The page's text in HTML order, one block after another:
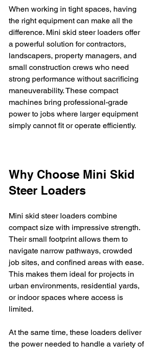
When working in tight spaces, having
the right equipment can make all the
difference. Mini skid steer loaders offer
a powerful solution for contractors,
landscapers, property managers, and
small construction crews who need
strong performance without sacrificing
maneuverability. These compact
machines bring professional-grade
power to jobs where larger equipment
simply cannot fit or operate efficiently.
Why Choose Mini Skid
Steer Loaders
Mini skid steer loaders combine
compact size with impressive strength.
Their small footprint allows them to
navigate narrow pathways, crowded
job sites, and confined areas with ease.
This makes them ideal for projects in
urban environments, residential yards,
or indoor spaces where access is
limited.
At the same time, these loaders deliver
the power needed to handle a variety of